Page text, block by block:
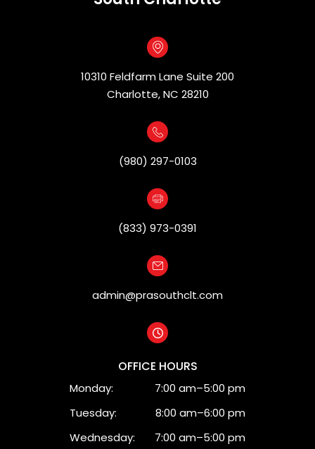
10310 Feldfarm Lane Suite 200
Charlotte, NC 28210
(980) 297-0103
(833) 973-0391
admin@prasouthclt.com
OFFICE HOURS
Monday:
7:00 am–5:00 pm
Tuesday:
8:00 am–6:00 pm
Wednesday:
7:00 am–5:00 pm